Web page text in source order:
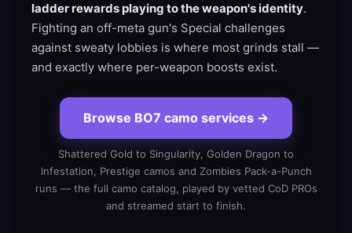
ladder rewards playing to the weapon's identity.
Fighting an off-meta gun's Special challenges
against sweaty lobbies is where most grinds stall —
and exactly where per-weapon boosts exist.
Browse BO7 camo services →
Shattered Gold to Singularity, Golden Dragon to
Infestation, Prestige camos and Zombies Pack-a-Punch
runs — the full camo catalog, played by vetted CoD PROs
and streamed start to finish.